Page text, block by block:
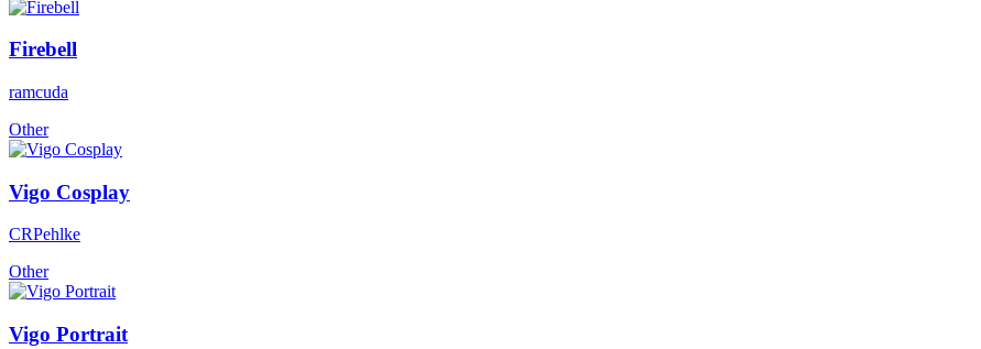
Firebell
ramcuda
Other
Vigo Cosplay
CRPehlke
Other
Vigo Portrait